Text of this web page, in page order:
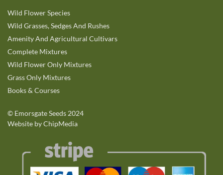
Wild Flower Species
Wild Grasses, Sedges And Rushes
Amenity And Agricultural Cultivars
Complete Mixtures
Wild Flower Only Mixtures
Grass Only Mixtures
Books & Courses
© Emorsgate Seeds 2024
Website by ChipMedia